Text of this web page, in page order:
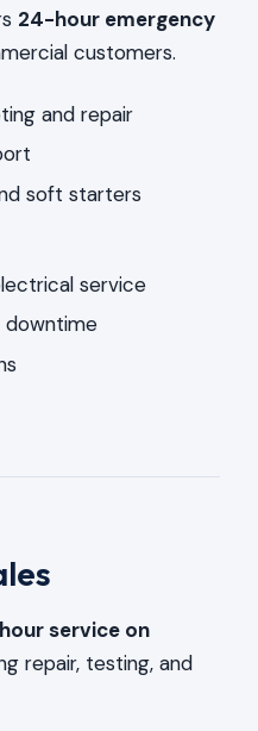
24-hour emergency
customers.
and repair
soft starters
service
downtime
service on
repair, testing, and